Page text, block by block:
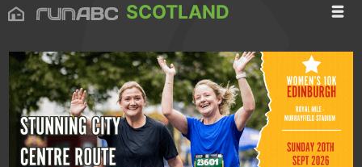
SCOTLAND